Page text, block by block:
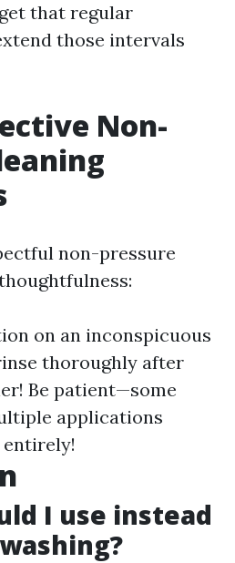
that regular
those intervals
Non-
non-pressure
on an inconspicuous
thoroughly after
Be patient—some
applications
entirely!
I use instead